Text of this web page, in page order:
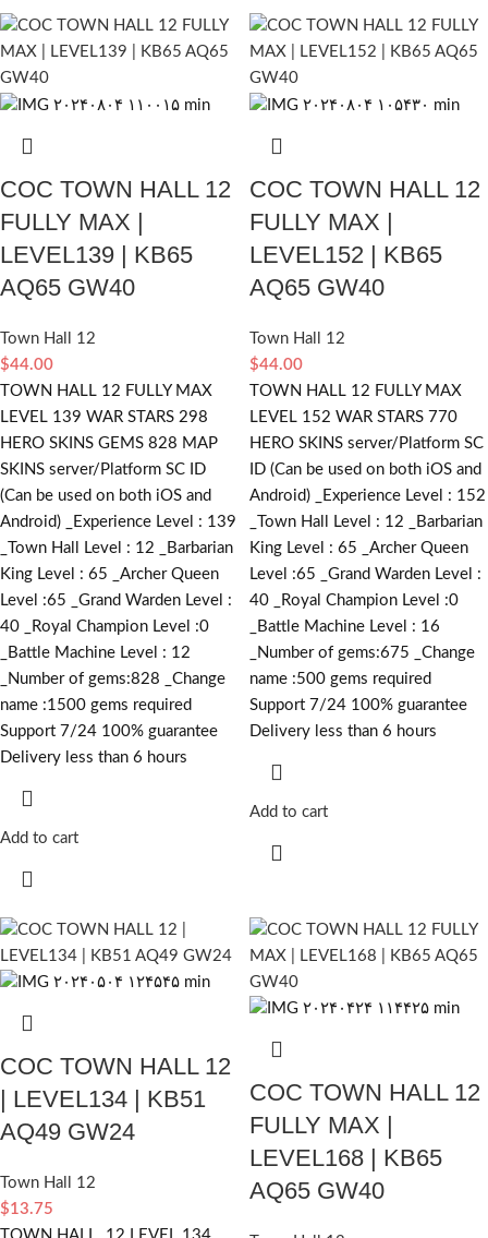
COC TOWN HALL 12
FULLY MAX |
LEVEL139 | KB65
AQ65 GW40
Town Hall 12
$44.00
TOWN HALL 12 FULLY MAX
LEVEL 139 WAR STARS 298
HERO SKINS GEMS 828 MAP
SKINS server/Platform SC ID
(Can be used on both iOS and
Android) _Experience Level : 139
_Town Hall Level : 12 _Barbarian
King Level : 65 _Archer Queen
Level :65 _Grand Warden Level :
40 _Royal Champion Level :0
_Battle Machine Level : 12
_Number of gems:828 _Change
name :1500 gems required
Support 7/24 100% guarantee
Delivery less than 6 hours
Add to cart
COC TOWN HALL 12
FULLY MAX |
LEVEL152 | KB65
AQ65 GW40
Town Hall 12
$44.00
TOWN HALL 12 FULLY MAX
LEVEL 152 WAR STARS 770
HERO SKINS server/Platform SC
ID (Can be used on both iOS and
Android) _Experience Level : 152
_Town Hall Level : 12 _Barbarian
King Level : 65 _Archer Queen
Level :65 _Grand Warden Level :
40 _Royal Champion Level :0
_Battle Machine Level : 16
_Number of gems:675 _Change
name :500 gems required
Support 7/24 100% guarantee
Delivery less than 6 hours
Add to cart
COC TOWN HALL 12
| LEVEL134 | KB51
AQ49 GW24
Town Hall 12
$13.75
COC TOWN HALL 12
FULLY MAX |
LEVEL168 | KB65
AQ65 GW40